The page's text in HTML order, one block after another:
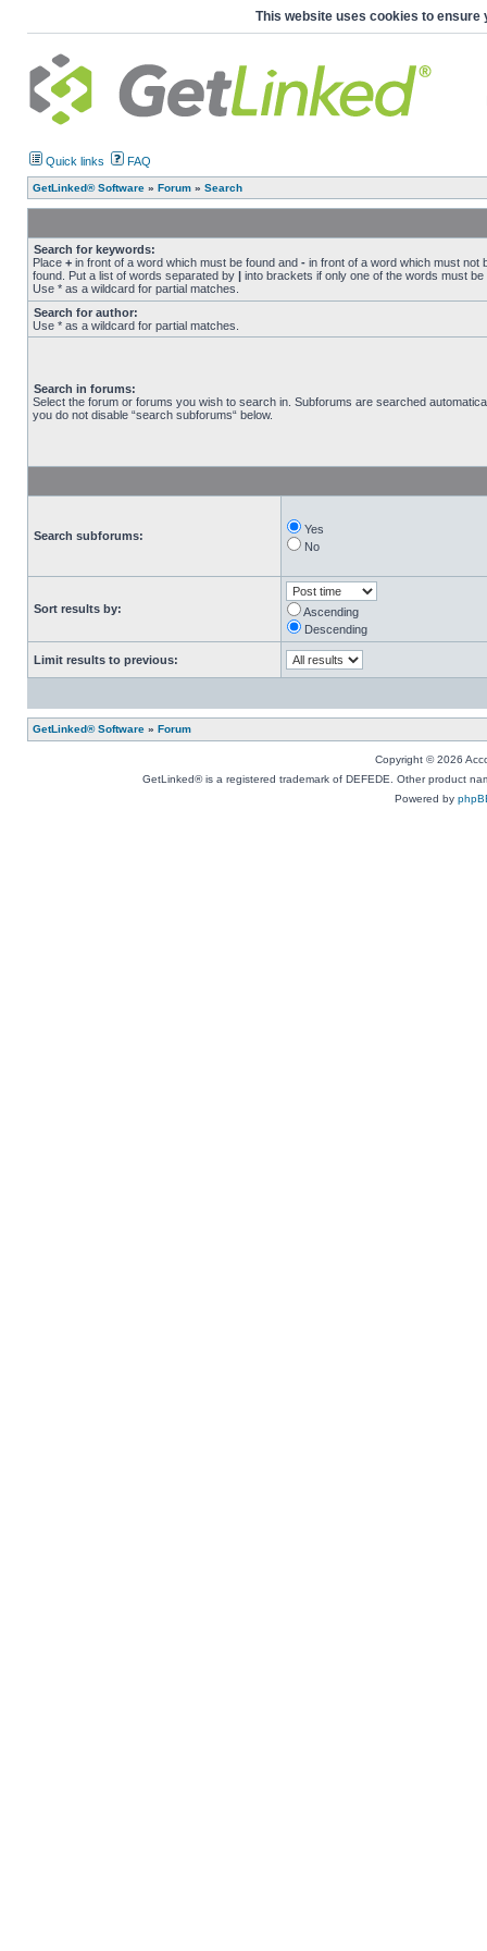
This website uses cookies to ensure
Quick links FAQ
GetLinked® Software » Forum » Search
Search for keywords:
Place + in front of a word which must be found and - in front of a word which must not
found. Put a list of words separated by | into brackets if only one of the words must be
Use * as a wildcard for partial matches.
Search for author:
Use * as a wildcard for partial matches.
Search in forums:
Select the forum or forums you wish to search in. Subforums are searched
you do not disable “search subforums“ below.
Search subforums:
Yes
No
Sort results by:
Ascending
Descending
Limit results to previous:
GetLinked® Software » Forum
Copyright © 2026
GetLinked® is a registered trademark of DEFEDE. Other product
Powered by